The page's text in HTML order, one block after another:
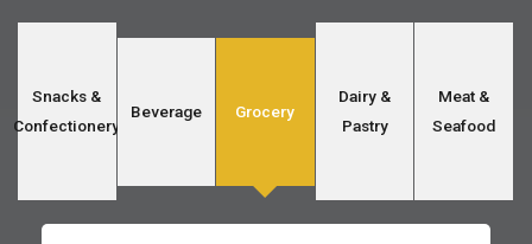
Snacks &
Confectionery
Beverage Grocery
Dairy &
Pastry
Meat &
Seafood